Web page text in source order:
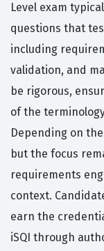
Level exam
questions that
including
validation, and
be rigorous,
of the
Depending on
but the focus
requirements
context.
earn the
iSQI through